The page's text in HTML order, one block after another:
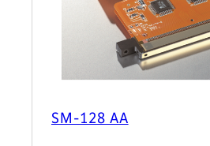
SM-128 AA